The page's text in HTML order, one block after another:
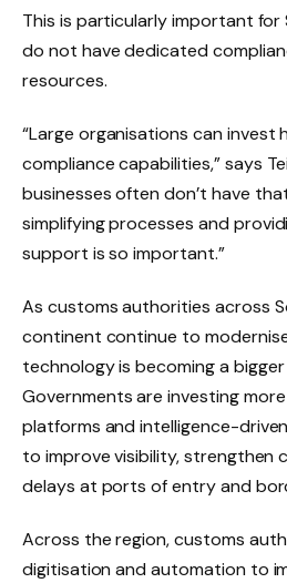
This is particularly important for
do not have dedicated
resources.
“Large organisations can invest
compliance capabilities,” says
businesses often don’t have
simplifying processes and
support is so important.”
As customs authorities across
continent continue to
technology is becoming a
Governments are investing
platforms and intelligence-
to improve visibility, strengthen
delays at ports of entry and
Across the region, customs
digitisation and automation to